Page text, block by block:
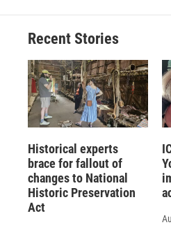
Recent Stories
Historical experts
brace for fallout of
changes to National
Historic Preservation
Act